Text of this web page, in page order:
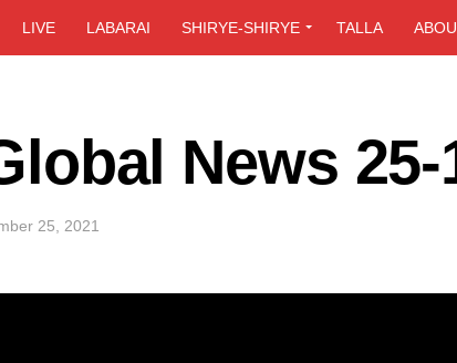
LIVE LABARAI SHIRYE-SHIRYE TALLA
News 25-
25, 2021